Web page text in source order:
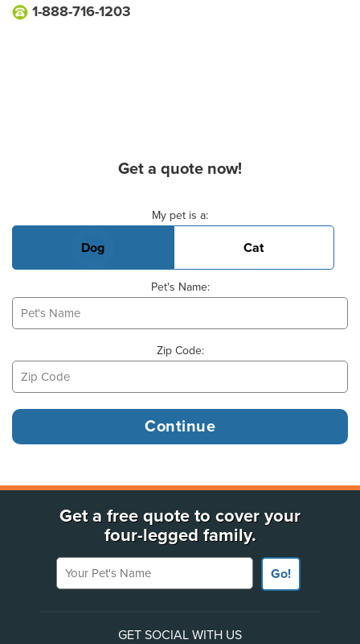
1-888-716-1203
Get a quote now!
My pet is a:
Dog Cat
Pet's Name:
Zip Code:
Get a free quote to cover your
four-legged family.
Your Pet's Name
Go!
GET SOCIAL WITH US